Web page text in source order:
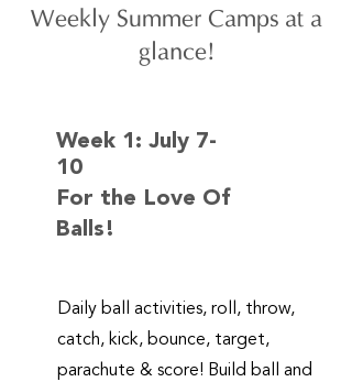
Weekly Summer Camps at a
glance!
Week 1: July 7-
10
For the Love Of
Balls!
Daily ball activities, roll, throw,
catch, kick, bounce, target,
parachute & score! Build ball and